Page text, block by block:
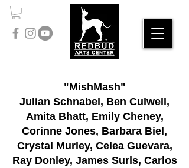
"MishMash"
Julian Schnabel, Ben Culwell,
Amita Bhatt, Emily Cheney,
Corinne Jones, Barbara Biel,
Crystal Murley, Celea Guevara,
Ray Donley, James Surls, Carlos